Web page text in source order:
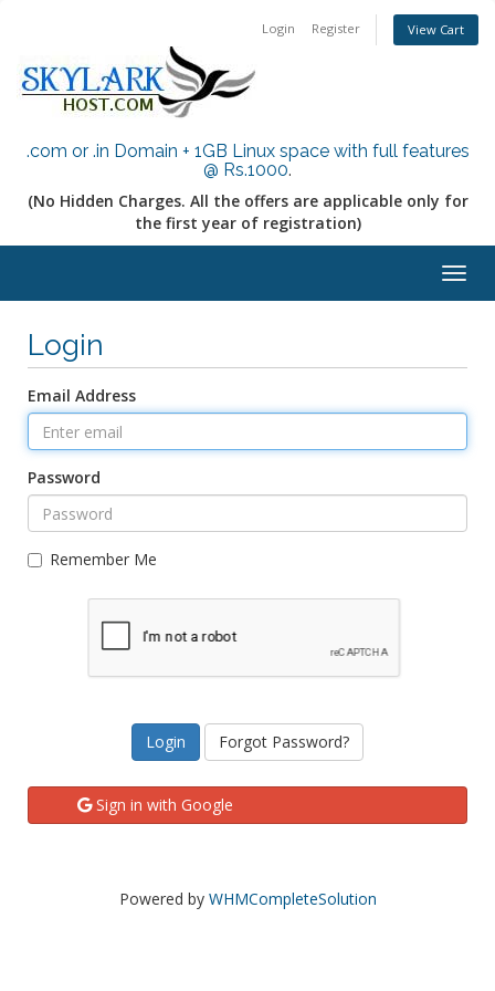
Login Register View Cart
.com or .in Domain + 1GB Linux space with full features
@ Rs.1000.
(No Hidden Charges. All the offers are applicable only for
the first year of registration)
Login
Email Address
Password
Remember Me
Forgot Password?
Sign in with Google
Powered by WHMCompleteSolution